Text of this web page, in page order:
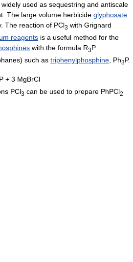
used as sequestring and antiscale
The large volume herbicide glyphosate
The reaction of PCl3 with Grignard
reagents is a useful method for the
with the formula R3P
such as triphenylphosphine , Ph3P.
P + 3 MgBrCl
PCl3 can be used to prepare PhPCl2